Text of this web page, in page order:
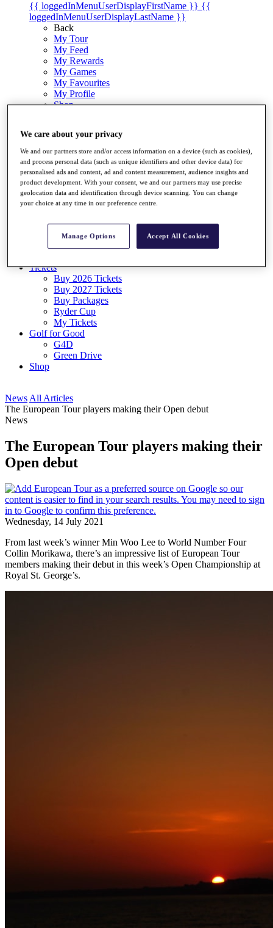
{{ loggedInMenuUserDisplayFirstName }} {{
loggedInMenuUserDisplayLastName }}
Back
My Tour
My Feed
My Rewards
My Games
My Favourites
My Profile
Shop
Tickets
Buy 2026 Tickets
Buy 2027 Tickets
Buy Packages
Ryder Cup
My Tickets
G4D
Green Drive
Destinations
Tickets
Buy 2026 Tickets
Buy 2027 Tickets
Buy Packages
Ryder Cup
My Tickets
Golf for Good
G4D
Green Drive
Shop
News All Articles
The European Tour players making their Open debut
News
The European Tour players making their
Open debut
Wednesday, 14 July 2021
From last week’s winner Min Woo Lee to World Number Four
Collin Morikawa, there’s an impressive list of European Tour
members making their debut in this week’s Open Championship at
Royal St. George’s.
We care about your privacy
We and our partners store and/or access information on a device (such as cookies),
and process personal data (such as unique identifiers and other device data) for
personalised ads and content, ad and content measurement, audience insights and
product development. With your consent, we and our partners may use precise
geolocation data and identification through device scanning. You can change
your choice at any time in our preference centre.
Manage Options Accept All Cookies